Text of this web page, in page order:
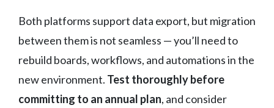
Both platforms support data export, but migration
between them is not seamless — you’ll need to
rebuild boards, workflows, and automations in the
new environment. Test thoroughly before
committing to an annual plan, and consider